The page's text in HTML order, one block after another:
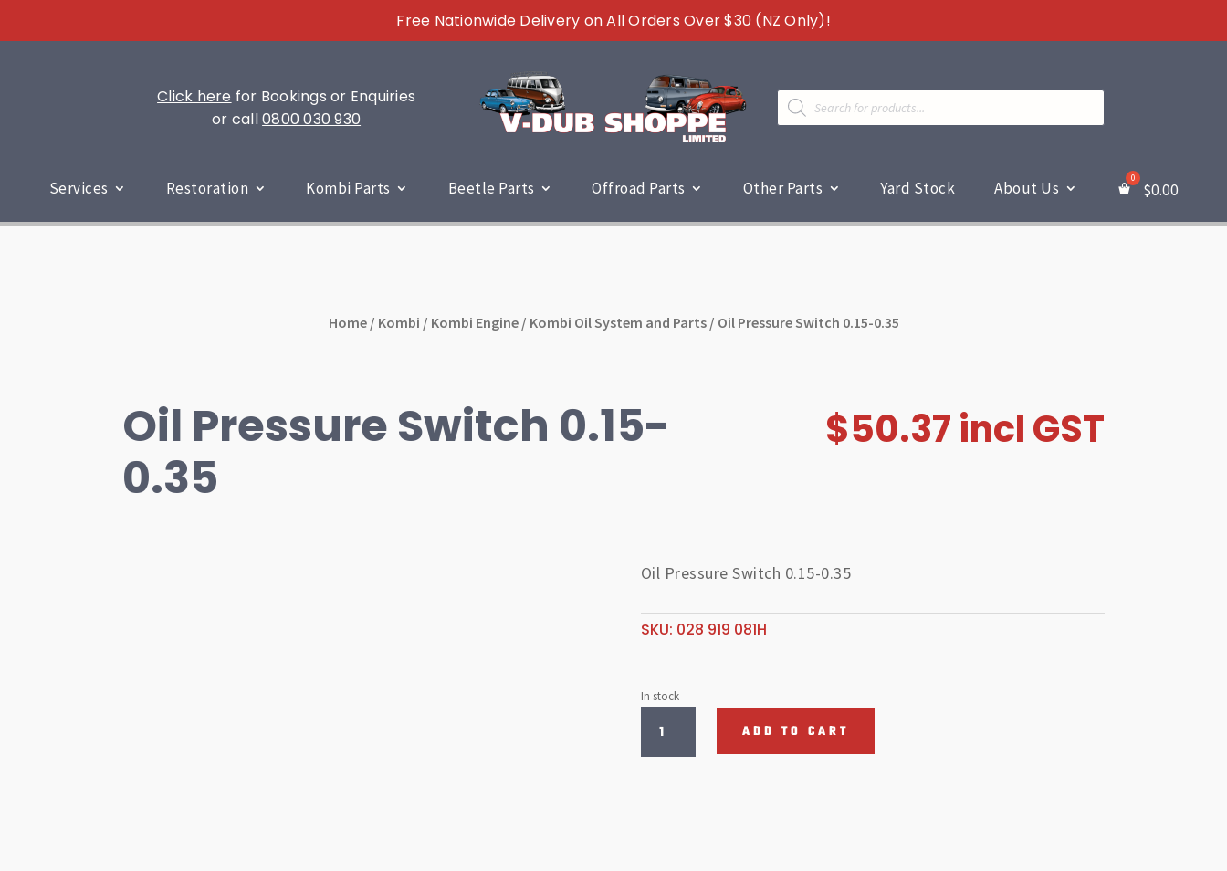
Free Nationwide Delivery on All Orders Over $30 (NZ Only)!
Click here for Bookings or Enquiries
or call0800 030 930
Products
search
Services Restoration Kombi Parts Beetle Parts Offroad Parts Other Parts Yard Stock About Us $0.00
Home/ Kombi / Kombi Engine/ Kombi Oil System and Parts/ Oil Pressure Switch 0.15-0.35
Oil Pressure Switch 0.15-
0.35
$50.37incl GST
Oil Pressure Switch 0.15-0.35
SKU: 028 919 081H
In stock
Pressure
Switch
ADD TO CART